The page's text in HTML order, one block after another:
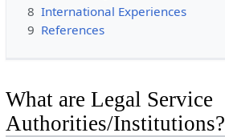
8 International Experiences
9 References
What are Legal Service
Authorities/Institutions?